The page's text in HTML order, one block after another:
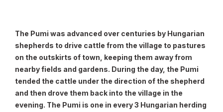
The Pumi was advanced over centuries by Hungarian
shepherds to drive cattle from the village to pastures
on the outskirts of town, keeping them away from
nearby fields and gardens. During the day, the Pumi
tended the cattle under the direction of the shepherd
and then drove them back into the village in the
evening. The Pumi is one in every 3 Hungarian herding